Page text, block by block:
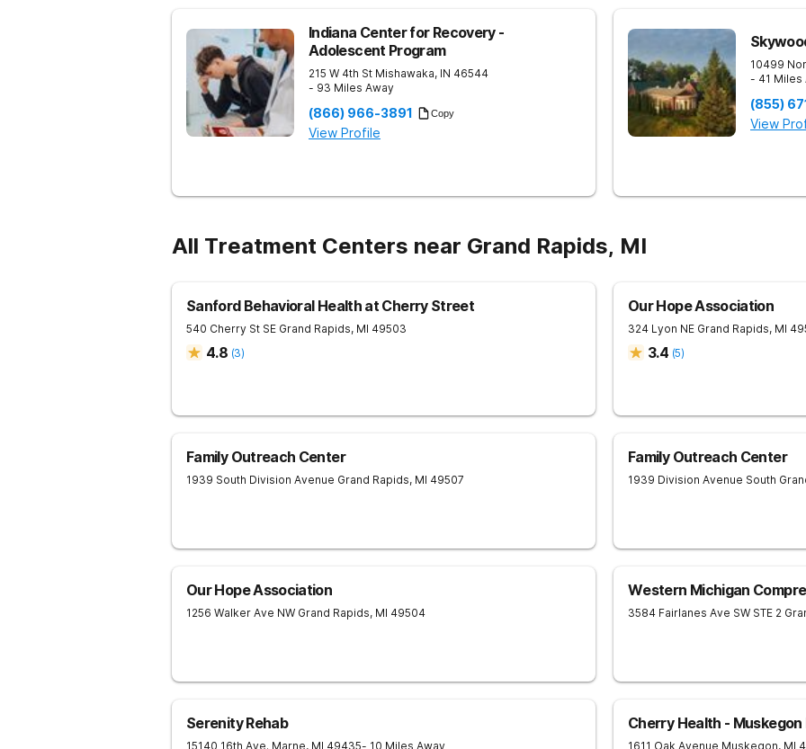
Indiana Center for Recovery -
Adolescent Program
215 W 4th St Mishawaka, IN 46544
- 93 Miles Away
(866) 966-3891 Copy
View Profile
10499
- 41 Miles
(855)
View
All Treatment Centers near Grand Rapids, MI
Sanford Behavioral Health at Cherry Street
540 Cherry St SE Grand Rapids, MI 49503
4.8 (3)
Our Hope Association
324 Lyon NE Grand Rapids, MI
3.4 (5)
Family Outreach Center
1939 South Division Avenue Grand Rapids, MI 49507
Family Outreach Center
1939 Division Avenue South
Our Hope Association
1256 Walker Ave NW Grand Rapids, MI 49504
Western Michigan
3584 Fairlanes Ave SW STE 2
Serenity Rehab
15140 16th Ave. Marne, MI 49435- 10 Miles Away
Cherry Health -
1611 Oak Avenue Muskegon, MI